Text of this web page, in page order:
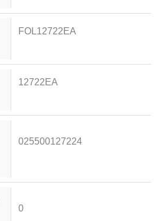
FOL12722EA
12722EA
025500127224
0